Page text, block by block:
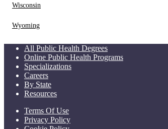
Wisconsin
Wyoming
All Public Health Degrees
Online Public Health Programs
Specializations
Careers
By State
Resources
Terms Of Use
Privacy Policy